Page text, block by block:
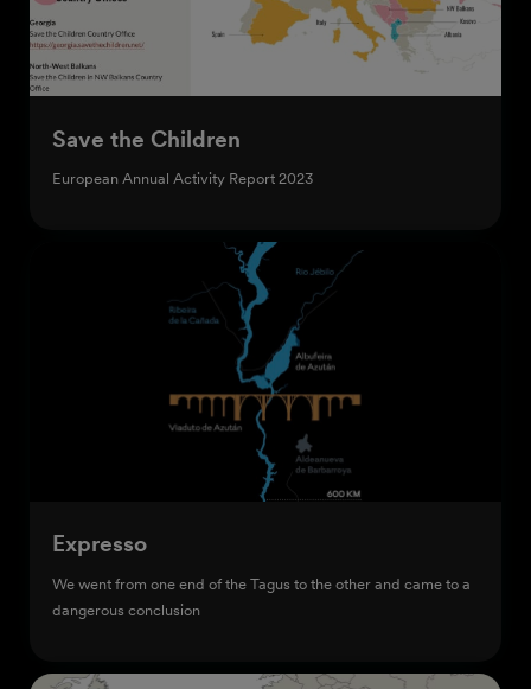
Save the Children
European Annual Activity Report 2023
Expresso
We went from one end of the Tagus to the other and came to a
dangerous conclusion